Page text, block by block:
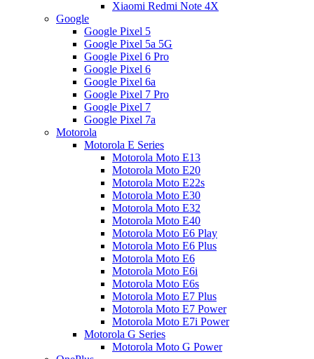
Xiaomi Redmi Note 4X
Google
Google Pixel 5
Google Pixel 5a 5G
Google Pixel 6 Pro
Google Pixel 6
Google Pixel 6a
Google Pixel 7 Pro
Google Pixel 7
Google Pixel 7a
Motorola
Motorola E Series
Motorola Moto E13
Motorola Moto E20
Motorola Moto E22s
Motorola Moto E30
Motorola Moto E32
Motorola Moto E40
Motorola Moto E6 Play
Motorola Moto E6 Plus
Motorola Moto E6
Motorola Moto E6i
Motorola Moto E6s
Motorola Moto E7 Plus
Motorola Moto E7 Power
Motorola Moto E7i Power
Motorola G Series
Motorola Moto G Power